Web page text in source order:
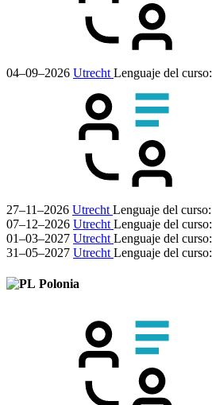
04–09–2026 Utrecht Lenguaje del curso:
27–11–2026 Utrecht Lenguaje del curso:
07–12–2026 Utrecht Lenguaje del curso:
01–03–2027 Utrecht Lenguaje del curso:
31–05–2027 Utrecht Lenguaje del curso:
Polonia